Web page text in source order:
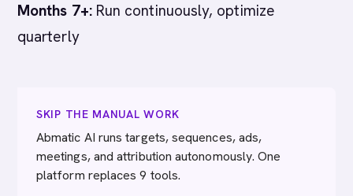
Months 7+:Run continuously, optimize
quarterly
SKIP THE MANUAL WORK
Abmatic AI runs targets, sequences, ads,
meetings, and attribution autonomously. One
platform replaces 9 tools.